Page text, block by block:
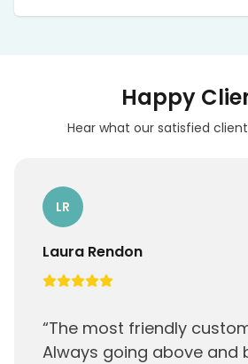
Coverage varies; some lab
Happy
Hear what our satisfied
LR
Laura Rendon
“The most friendly
Always going above and